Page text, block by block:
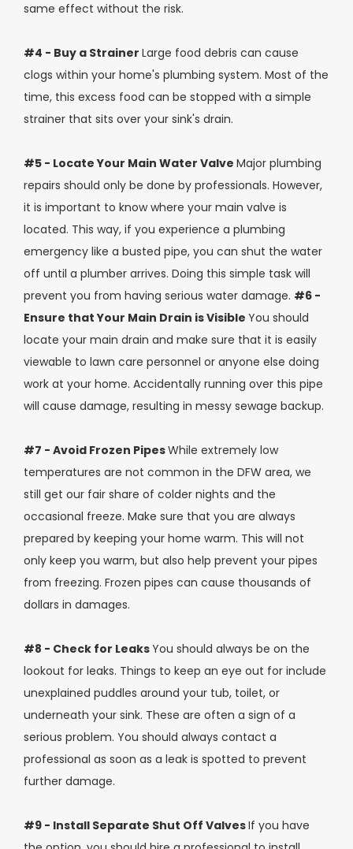
same effect without the risk.
#4 - Buy a Strainer Large food debris can cause
clogs within your home's plumbing system. Most of the
time, this excess food can be stopped with a simple
strainer that sits over your sink's drain.
#5 - Locate Your Main Water Valve Major plumbing
repairs should only be done by professionals. However,
it is important to know where your main valve is
located. This way, if you experience a plumbing
emergency like a busted pipe, you can shut the water
off until a plumber arrives. Doing this simple task will
prevent you from having serious water damage. #6 -
Ensure that Your Main Drain is Visible You should
locate your main drain and make sure that it is easily
viewable to lawn care personnel or anyone else doing
work at your home. Accidentally running over this pipe
will cause damage, resulting in messy sewage backup.
#7 - Avoid Frozen PipesWhile extremely low
temperatures are not common in the DFW area, we
still get our fair share of colder nights and the
occasional freeze. Make sure that you are always
prepared by keeping your home warm. This will not
only keep you warm, but also help prevent your pipes
from freezing. Frozen pipes can cause thousands of
dollars in damages.
#8 - Check for LeaksYou should always be on the
lookout for leaks. Things to keep an eye out for include
unexplained puddles around your tub, toilet, or
underneath your sink. These are often a sign of a
serious problem. You should always contact a
professional as soon as a leak is spotted to prevent
further damage.
#9 - Install Separate Shut Off ValvesIf you have